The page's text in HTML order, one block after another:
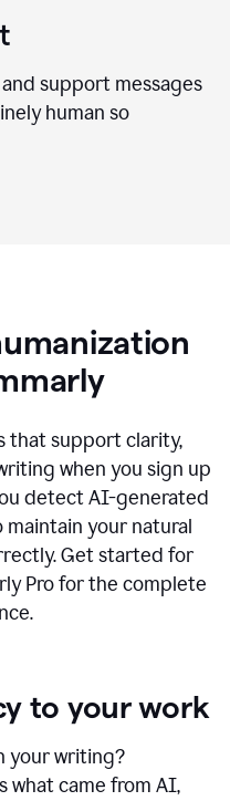
support messages
human so
that support clarity,
when you sign up
detect AI-generated
your natural
Get started for
Pro for the complete
to your work
your writing?
what came from AI,